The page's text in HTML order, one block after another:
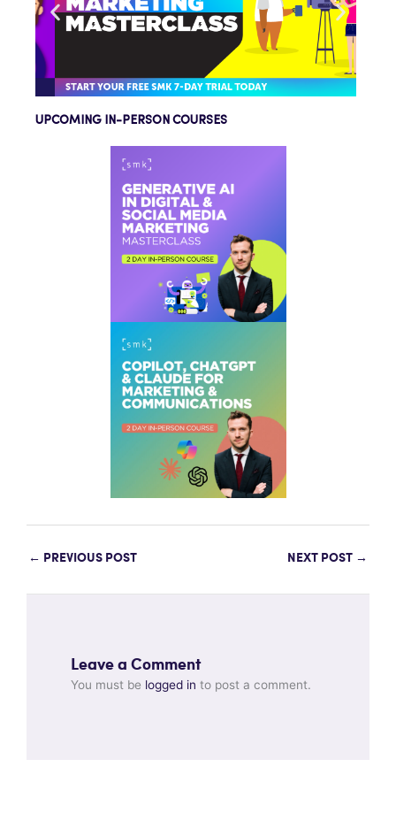
UPCOMING IN-PERSON COURSES
← PREVIOUS POST NEXT POST →
Leave a Comment
You must be logged in to post a comment.